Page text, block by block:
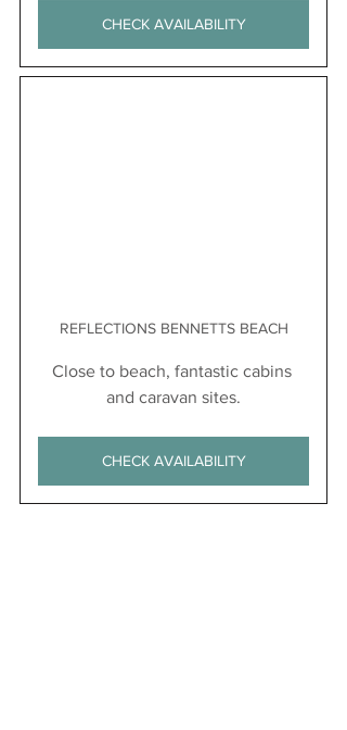
CHECK AVAILABILITY
REFLECTIONS BENNETTS BEACH
Close to beach, fantastic cabins
and caravan sites.
CHECK AVAILABILITY